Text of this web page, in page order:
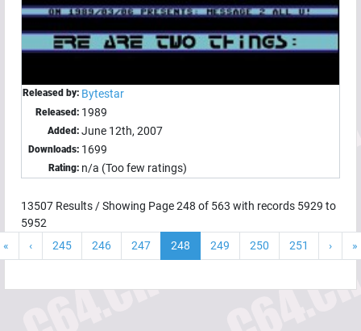
Released by: Bytestar
Released: 1989
Added: June 12th, 2007
Downloads: 1699
Rating: n/a (Too few ratings)
13507 Results / Showing Page248 of 563 with records 5929 to
5952
«
‹ 245 246 247 248 249 250 251 › »